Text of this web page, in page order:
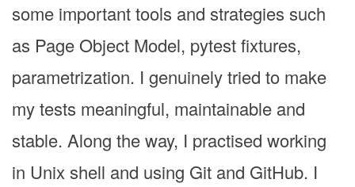
some important tools and strategies such
as Page Object Model, pytest fixtures,
parametrization. I genuinely tried to make
my tests meaningful, maintainable and
stable. Along the way, I practised working
in Unix shell and using Git and GitHub. I